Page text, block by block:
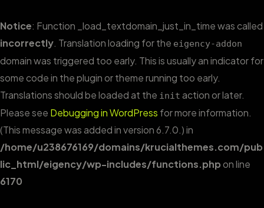
Notice: Function _load_textdomain_just_in_time was called
incorrectly. Translation loading for the eigency-addon
domain was triggered too early. This is usually an indicator for
some code in the plugin or theme running too early.
Translations should be loaded at the init action or later.
Please see Debugging in WordPress for more information.
(This message was added in version 6.7.0.) in
/home/u238676169/domains/krucialthemes.com/pub
lic_html/eigency/wp-includes/functions.phpon line
6170